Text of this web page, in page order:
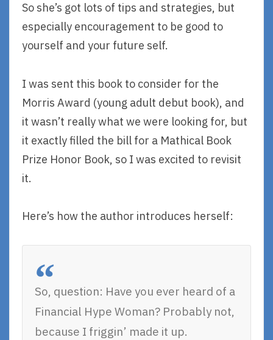
So she’s got lots of tips and strategies, but
especially encouragement to be good to
yourself and your future self.
I was sent this book to consider for the
Morris Award (young adult debut book), and
it wasn’t really what we were looking for, but
it exactly filled the bill for a Mathical Book
Prize Honor Book, so I was excited to revisit
it.
Here’s how the author introduces herself:
So, question: Have you ever heard of a
Financial Hype Woman? Probably not,
because I friggin’ made it up.